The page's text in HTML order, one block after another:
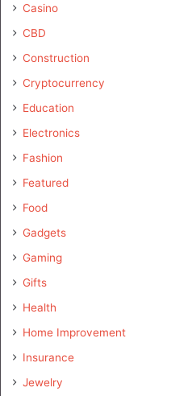
Casino
CBD
Construction
Cryptocurrency
Education
Electronics
Fashion
Featured
Food
Gadgets
Gaming
Gifts
Health
Home Improvement
Insurance
Jewelry